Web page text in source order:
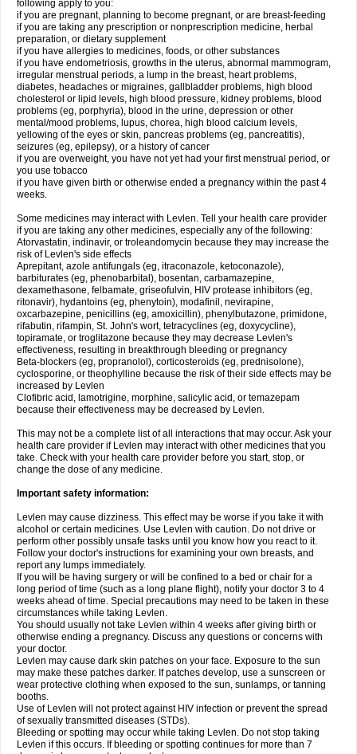
following apply to you:
if you are pregnant, planning to become pregnant, or are breast-feeding
if you are taking any prescription or nonprescription medicine, herbal
preparation, or dietary supplement
if you have allergies to medicines, foods, or other substances
if you have endometriosis, growths in the uterus, abnormal mammogram,
irregular menstrual periods, a lump in the breast, heart problems,
diabetes, headaches or migraines, gallbladder problems, high blood
cholesterol or lipid levels, high blood pressure, kidney problems, blood
problems (eg, porphyria), blood in the urine, depression or other
mental/mood problems, lupus, chorea, high blood calcium levels,
yellowing of the eyes or skin, pancreas problems (eg, pancreatitis),
seizures (eg, epilepsy), or a history of cancer
if you are overweight, you have not yet had your first menstrual period, or
you use tobacco
if you have given birth or otherwise ended a pregnancy within the past 4
weeks.
Some medicines may interact with Levlen. Tell your health care provider
if you are taking any other medicines, especially any of the following:
Atorvastatin, indinavir, or troleandomycin because they may increase the
risk of Levlen's side effects
Aprepitant, azole antifungals (eg, itraconazole, ketoconazole),
barbiturates (eg, phenobarbital), bosentan, carbamazepine,
dexamethasone, felbamate, griseofulvin, HIV protease inhibitors (eg,
ritonavir), hydantoins (eg, phenytoin), modafinil, nevirapine,
oxcarbazepine, penicillins (eg, amoxicillin), phenylbutazone, primidone,
rifabutin, rifampin, St. John's wort, tetracyclines (eg, doxycycline),
topiramate, or troglitazone because they may decrease Levlen's
effectiveness, resulting in breakthrough bleeding or pregnancy
Beta-blockers (eg, propranolol), corticosteroids (eg, prednisolone),
cyclosporine, or theophylline because the risk of their side effects may be
increased by Levlen
Clofibric acid, lamotrigine, morphine, salicylic acid, or temazepam
because their effectiveness may be decreased by Levlen.
This may not be a complete list of all interactions that may occur. Ask your
health care provider if Levlen may interact with other medicines that you
take. Check with your health care provider before you start, stop, or
change the dose of any medicine.
Important safety information:
Levlen may cause dizziness. This effect may be worse if you take it with
alcohol or certain medicines. Use Levlen with caution. Do not drive or
perform other possibly unsafe tasks until you know how you react to it.
Follow your doctor's instructions for examining your own breasts, and
report any lumps immediately.
If you will be having surgery or will be confined to a bed or chair for a
long period of time (such as a long plane flight), notify your doctor 3 to 4
weeks ahead of time. Special precautions may need to be taken in these
circumstances while taking Levlen.
You should usually not take Levlen within 4 weeks after giving birth or
otherwise ending a pregnancy. Discuss any questions or concerns with
your doctor.
Levlen may cause dark skin patches on your face. Exposure to the sun
may make these patches darker. If patches develop, use a sunscreen or
wear protective clothing when exposed to the sun, sunlamps, or tanning
booths.
Use of Levlen will not protect against HIV infection or prevent the spread
of sexually transmitted diseases (STDs).
Bleeding or spotting may occur while taking Levlen. Do not stop taking
Levlen if this occurs. If bleeding or spotting continues for more than 7